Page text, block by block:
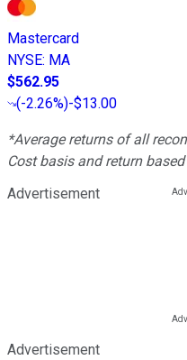
Mastercard
NYSE: MA
$562.95
(-2.26%)-$13.00
*Average returns of all
Cost basis and return
Advertisement
Advertisement